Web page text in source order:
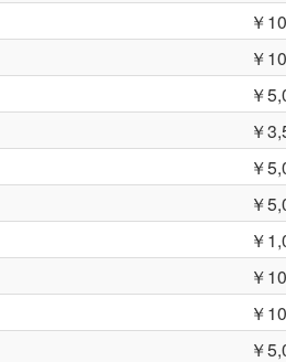
￥
￥
￥
￥
￥
￥
￥
￥
￥
￥